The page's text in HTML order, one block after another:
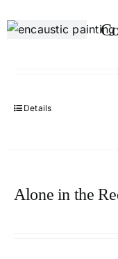
Details
Alone in the